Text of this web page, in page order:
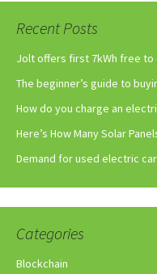
Recent Posts
Jolt offers first 7kWh free
The beginner’s guide to
How do you charge an
Here’s How Many Solar
Demand for used electric
Categories
Blockchain